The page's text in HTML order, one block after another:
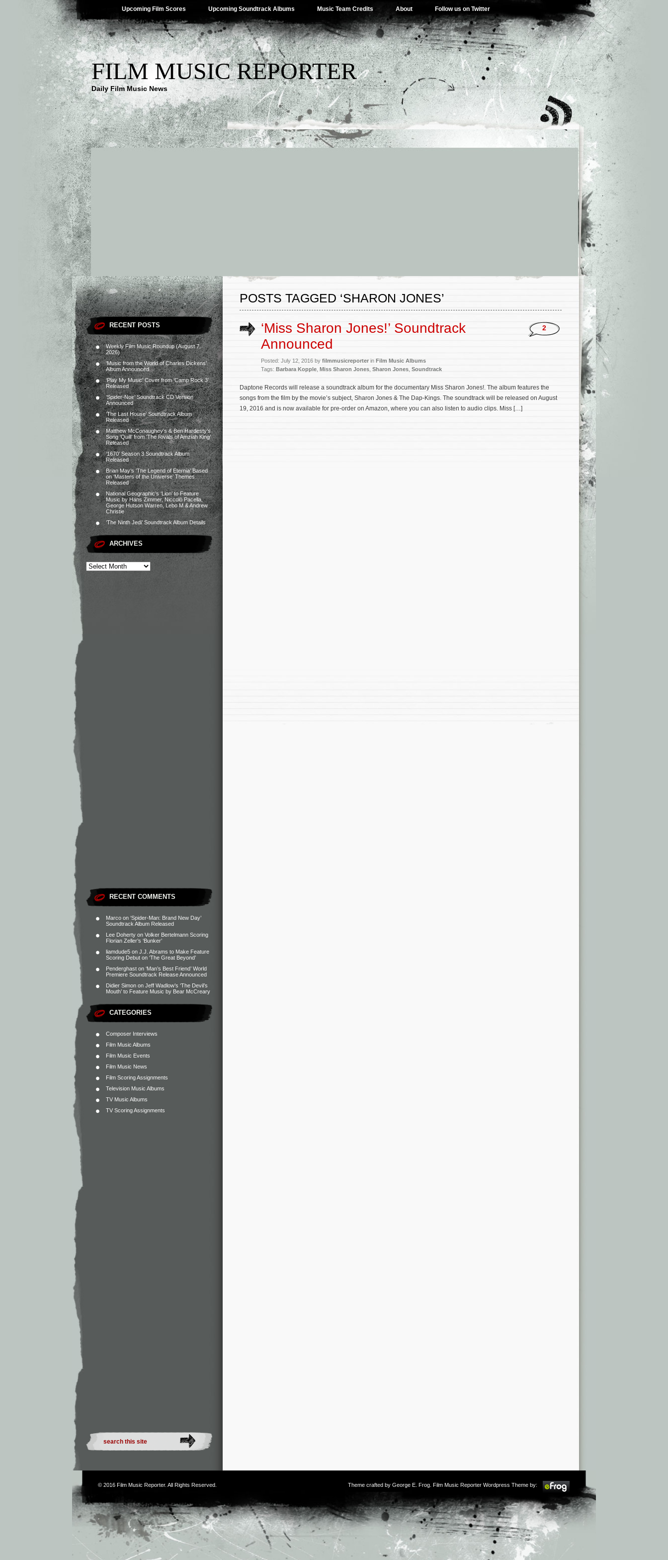
Upcoming Film Scores Upcoming Soundtrack Albums Music Team Credits About Follow us on Twitter
FILM MUSIC REPORTER
Daily Film Music News
RECENT POSTS
Weekly Film Music Roundup (August 7,
2026)
‘Music from the World of Charles Dickens’
Album Announced
‘Play My Music’ Cover from ‘Camp Rock 3’
Released
‘Spider-Noir’ Soundtrack CD Version
Announced
‘The Last House’ Soundtrack Album
Released
Matthew McConaughey’s & Ben Hardesty’s
Song ‘Quill’ from ‘The Rivals of Amziah King’
Released
‘1670’ Season 3 Soundtrack Album
Released
Brian May’s ‘The Legend of Eternia’ Based
on ‘Masters of the Universe’ Themes
Released
National Geographic’s ‘Lion’ to Feature
Music by Hans Zimmer, Niccolò Pacella,
George Hutson Warren, Lebo M & Andrew
Christie
‘The Ninth Jedi’ Soundtrack Album Details
ARCHIVES
RECENT COMMENTS
Marco on ‘Spider-Man: Brand New Day’
Soundtrack Album Released
Lee Doherty on Volker Bertelmann Scoring
Florian Zeller’s ‘Bunker’
liamdude5 on J.J. Abrams to Make Feature
Scoring Debut on ‘The Great Beyond’
Penderghast on ‘Man’s Best Friend’ World
Premiere Soundtrack Release Announced
Didier Simon on Jeff Wadlow’s ‘The Devil’s
Mouth’ to Feature Music by Bear McCreary
CATEGORIES
Composer Interviews
Film Music Albums
Film Music Events
Film Music News
Film Scoring Assignments
Television Music Albums
TV Music Albums
TV Scoring Assignments
POSTS TAGGED ‘SHARON JONES’
‘Miss Sharon Jones!’ Soundtrack
Announced
Posted: July 12, 2016 by filmmusicreporter in Film Music Albums
Tags: Barbara Kopple Miss Sharon Jones Sharon Jones Soundtrack
2
Daptone Records will release a soundtrack album for the documentary Miss Sharon Jones!. The album features the
songs from the film by the movie’s subject, Sharon Jones & The Dap-Kings. The soundtrack will be released on August
19, 2016 and is now available for pre-order on Amazon, where you can also listen to audio clips. Miss […]
© 2016 Film Music Reporter. All Rights Reserved. Theme crafted by George E. Frog . Film Music Reporter Wordpress Theme by: